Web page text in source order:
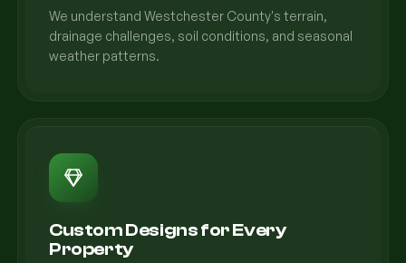
We understand Westchester County's terrain,
drainage challenges, soil conditions, and seasonal
weather patterns.
Custom Designs for Every
Property